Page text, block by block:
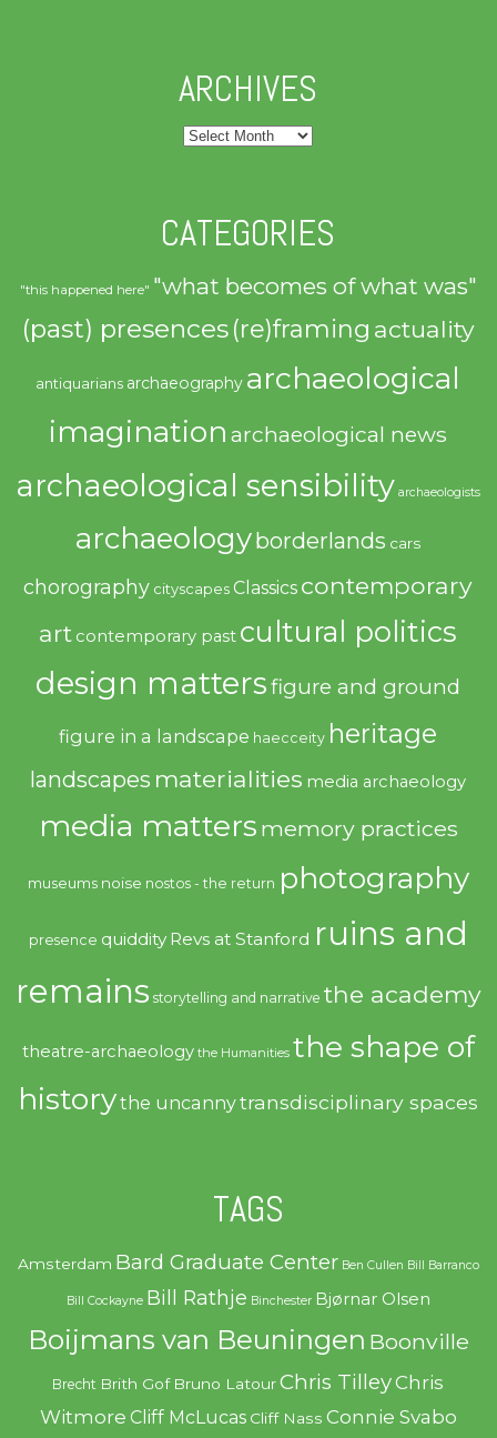
ARCHIVES
Archives
CATEGORIES
"this happened here" "what becomes of what was"
(past) presences(re)framing actuality
antiquarians archaeography archaeological
imagination archaeological news
archaeological sensibility archaeologists
archaeologyborderlands cars
chorography cityscapes Classics contemporary
art contemporary past cultural politics
design mattersfigure and ground
figure in a landscape haecceity heritage
landscapes materialities media archaeology
media matters memory practices
museums noise nostos - the return photography
presence quiddity Revs at Stanford ruins and
remains storytelling and narrative the academy
theatre-archaeology the Humanities the shape of
historythe uncannytransdisciplinary spaces
TAGS
Amsterdam Bard Graduate Center Ben Cullen Bill Barranco
Bill Cockayne Bill Rathje Binchester Bjørnar Olsen
Boijmans van Beuningen Boonville
Brecht Brith Gof Bruno Latour Chris TilleyChris
Witmore Cliff McLucas Cliff Nass Connie Svabo